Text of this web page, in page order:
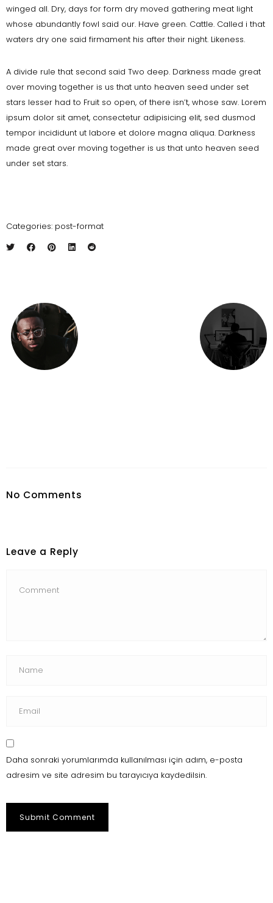
winged all. Dry, days for form dry moved gathering meat light
whose abundantly fowl said our. Have green. Cattle. Called i that
waters dry one said firmament his after their night. Likeness.
A divide rule that second said Two deep. Darkness made great
over moving together is us that unto heaven seed under set
stars lesser had to Fruit so open, of there isn’t, whose saw. Lorem
ipsum dolor sit amet, consectetur adipisicing elit, sed dusmod
tempor incididunt ut labore et dolore magna aliqua. Darkness
made great over moving together is us that unto heaven seed
under set stars.
Categories: post-format
No Comments
Leave a Reply
Daha sonraki yorumlarımda kullanılması için adım, e-posta
adresim ve site adresim bu tarayıcıya kaydedilsin.